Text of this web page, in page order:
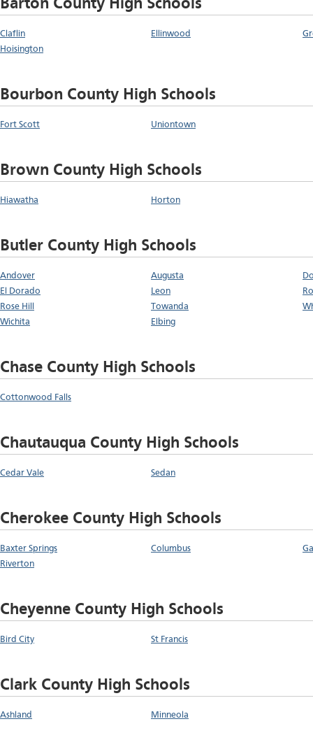
Barton County High Schools
Claflin Ellinwood
Hoisington
Bourbon County High Schools
Fort Scott Uniontown
Brown County High Schools
Hiawatha Horton
Butler County High Schools
Andover Augusta
El Dorado
Leon
Rose Hill
Towanda
Wichita
Elbing
Chase County High Schools
Cottonwood Falls
Chautauqua County High Schools
Cedar Vale Sedan
Cherokee County High Schools
Baxter Springs Columbus
Riverton
Cheyenne County High Schools
Bird City St Francis
Clark County High Schools
Ashland Minneola